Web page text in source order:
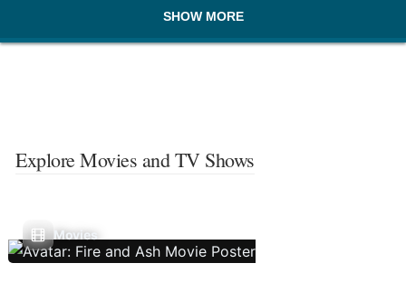
SHOW MORE
Explore Movies and TV Shows
Movies